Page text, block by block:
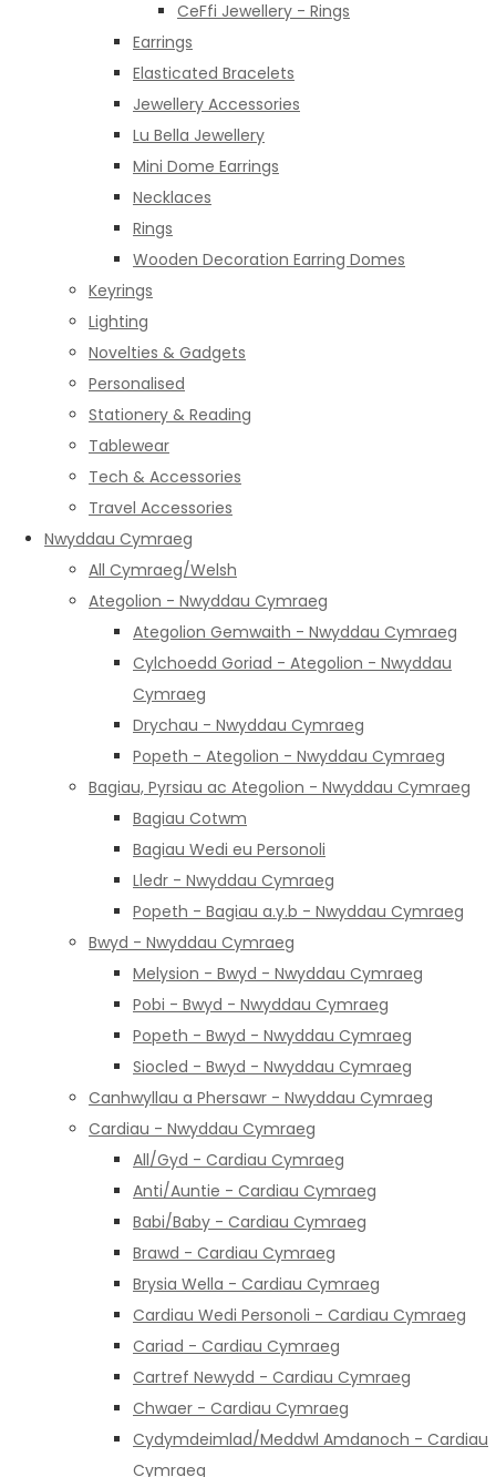
CeFfi Jewellery - Rings
Earrings
Elasticated Bracelets
Jewellery Accessories
Lu Bella Jewellery
Mini Dome Earrings
Necklaces
Rings
Wooden Decoration Earring Domes
Keyrings
Lighting
Novelties & Gadgets
Personalised
Stationery & Reading
Tablewear
Tech & Accessories
Travel Accessories
Nwyddau Cymraeg
All Cymraeg/Welsh
Ategolion - Nwyddau Cymraeg
Ategolion Gemwaith - Nwyddau Cymraeg
Cylchoedd Goriad - Ategolion - Nwyddau
Cymraeg
Drychau - Nwyddau Cymraeg
Popeth - Ategolion - Nwyddau Cymraeg
Bagiau, Pyrsiau ac Ategolion - Nwyddau Cymraeg
Bagiau Cotwm
Bagiau Wedi eu Personoli
Lledr - Nwyddau Cymraeg
Popeth - Bagiau a.y.b - Nwyddau Cymraeg
Bwyd - Nwyddau Cymraeg
Melysion - Bwyd - Nwyddau Cymraeg
Pobi - Bwyd - Nwyddau Cymraeg
Popeth - Bwyd - Nwyddau Cymraeg
Siocled - Bwyd - Nwyddau Cymraeg
Canhwyllau a Phersawr - Nwyddau Cymraeg
Cardiau - Nwyddau Cymraeg
All/Gyd - Cardiau Cymraeg
Anti/Auntie - Cardiau Cymraeg
Babi/Baby - Cardiau Cymraeg
Brawd - Cardiau Cymraeg
Brysia Wella - Cardiau Cymraeg
Cardiau Wedi Personoli - Cardiau Cymraeg
Cariad - Cardiau Cymraeg
Cartref Newydd - Cardiau Cymraeg
Chwaer - Cardiau Cymraeg
Cydymdeimlad/Meddwl Amdanoch - Cardiau
Cymraeg